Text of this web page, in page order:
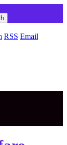
RSS Email